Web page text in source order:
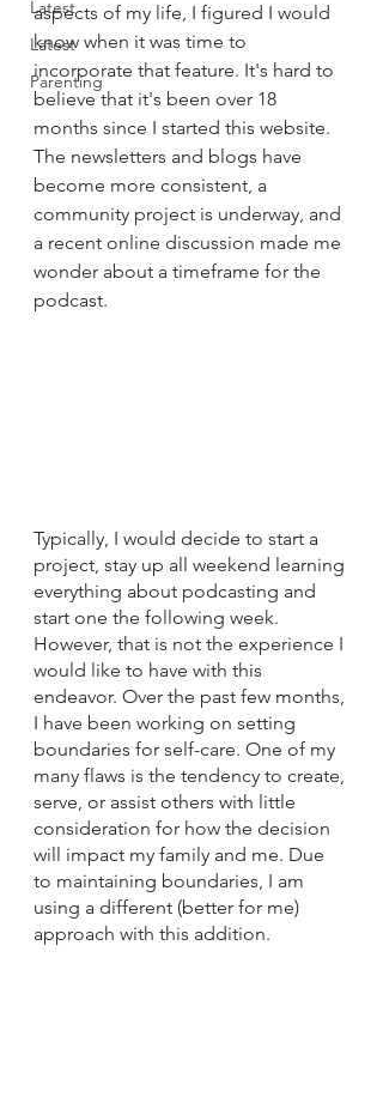
Latest
Latest
Parenting
aspects of my life, I figured I would
know when it was time to
incorporate that feature. It's hard to
believe that it's been over 18
months since I started this website.
The newsletters and blogs have
become more consistent, a
community project is underway, and
a recent online discussion made me
wonder about a timeframe for the
podcast.
Typically, I would decide to start a
project, stay up all weekend learning
everything about podcasting and
start one the following week.
However, that is not the experience I
would like to have with this
endeavor. Over the past few months,
I have been working on setting
boundaries for self-care. One of my
many flaws is the tendency to create,
serve, or assist others with little
consideration for how the decision
will impact my family and me. Due
to maintaining boundaries, I am
using a different (better for me)
approach with this addition.